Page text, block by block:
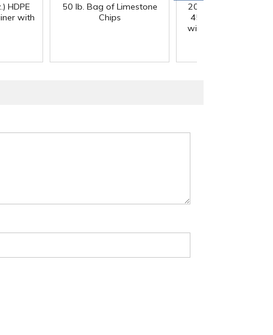
HDPE
with
50 lb. Bag of Limestone
Chips
200 Gallon White
45° Cone Bottom
with Flat Top & 12"